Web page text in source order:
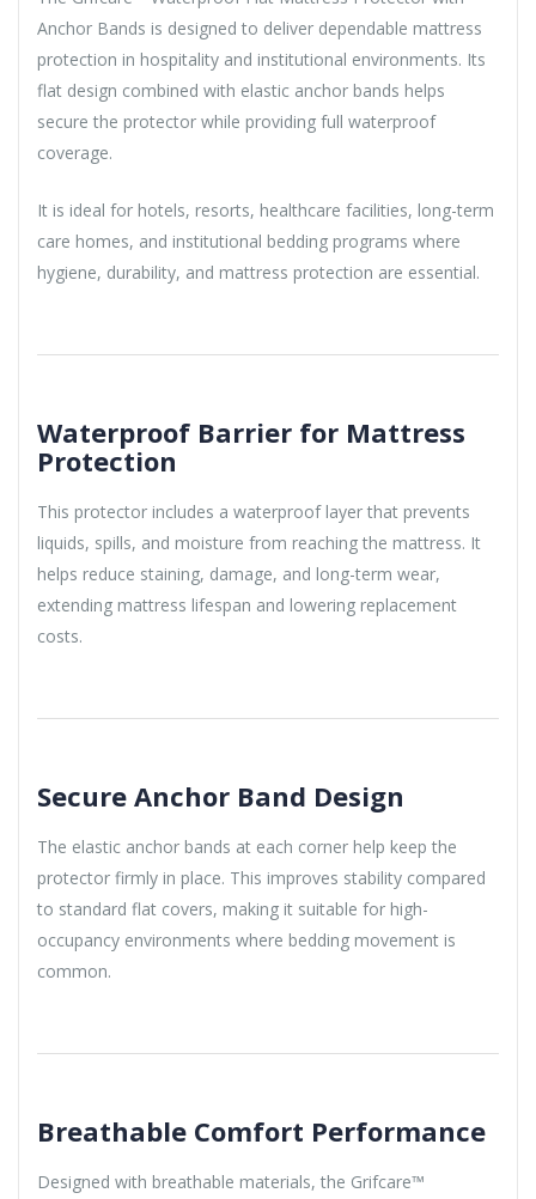
Anchor Bands is designed to deliver dependable mattress
protection in hospitality and institutional environments. Its
flat design combined with elastic anchor bands helps
secure the protector while providing full waterproof
coverage.
It is ideal for hotels, resorts, healthcare facilities, long-term
care homes, and institutional bedding programs where
hygiene, durability, and mattress protection are essential.
Waterproof Barrier for Mattress
Protection
This protector includes a waterproof layer that prevents
liquids, spills, and moisture from reaching the mattress. It
helps reduce staining, damage, and long-term wear,
extending mattress lifespan and lowering replacement
costs.
Secure Anchor Band Design
The elastic anchor bands at each corner help keep the
protector firmly in place. This improves stability compared
to standard flat covers, making it suitable for high-
occupancy environments where bedding movement is
common.
Breathable Comfort Performance
Designed with breathable materials, the Grifcare™